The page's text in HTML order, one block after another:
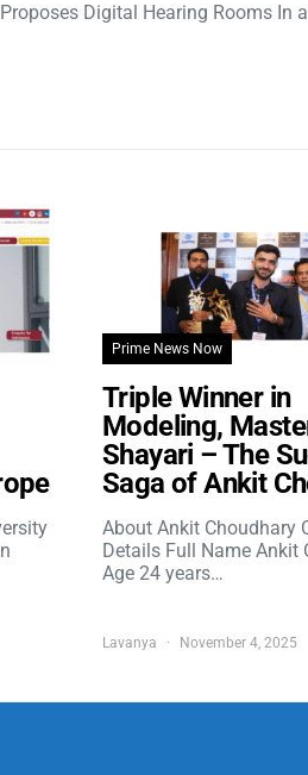
Digital Hearing Rooms In
Prime News Now
Triple Winner in
Modeling,
Shayari – The
Saga of Ankit
About Ankit Choudhary
Details Full Name Ankit
Age 24 years…
Lavanya November 4, 2025